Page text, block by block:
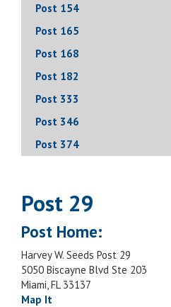
Post 154
Post 165
Post 168
Post 182
Post 333
Post 346
Post 374
Post 29
Post Home:
Harvey W. Seeds Post 29
5050 Biscayne Blvd Ste 203
Miami, FL 33137
Map It